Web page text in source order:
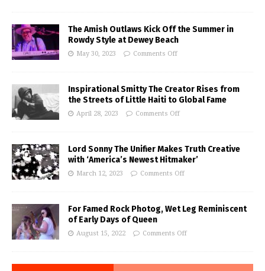
The Amish Outlaws Kick Off the Summer in
Rowdy Style at Dewey Beach
May 30, 2023 Comments Off
Inspirational Smitty The Creator Rises from
the Streets of Little Haiti to Global Fame
April 28, 2023 Comments Off
Lord Sonny The Unifier Makes Truth Creative
with ‘America’s Newest Hitmaker’
March 12, 2023 Comments Off
For Famed Rock Photog, Wet Leg Reminiscent
of Early Days of Queen
August 15, 2022 Comments Off